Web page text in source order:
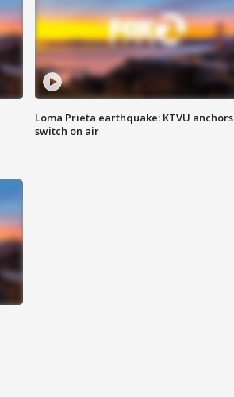
Loma Prieta earthquake: KTVU anchors
switch on air